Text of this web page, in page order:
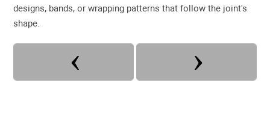
designs, bands, or wrapping patterns that follow the joint's
shape.